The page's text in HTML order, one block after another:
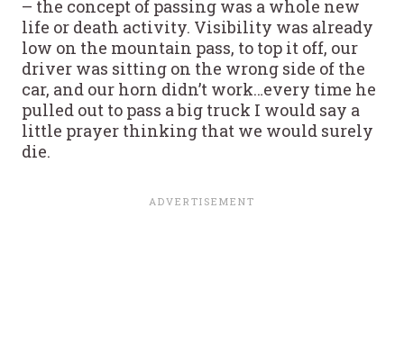
– the concept of passing was a whole new
life or death activity. Visibility was already
low on the mountain pass, to top it off, our
driver was sitting on the wrong side of the
car, and our horn didn’t work…every time he
pulled out to pass a big truck I would say a
little prayer thinking that we would surely
die.